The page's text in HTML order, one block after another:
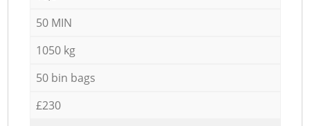
50 MIN
1050 kg
50 bin bags
£230